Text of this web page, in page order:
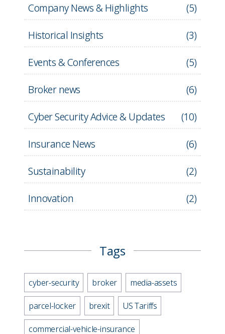
Company News & Highlights
(5)
Historical Insights
(3)
Events & Conferences
(5)
Broker news
(6)
Cyber Security Advice & Updates
(10)
Insurance News
(6)
Sustainability
(2)
Innovation
(2)
Tags
cyber-security broker media-assets
parcel-locker brexit US Tariffs
commercial-vehicle-insurance